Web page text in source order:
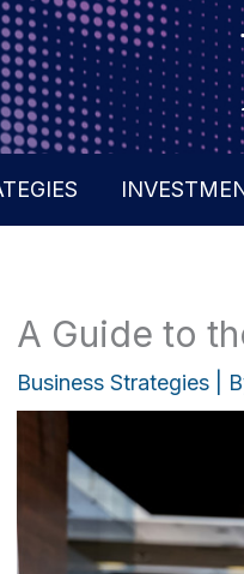
A Guide to
Business Strategies |